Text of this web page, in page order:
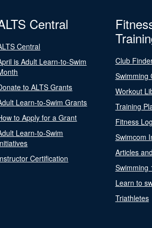
Central
Central
is Adult Learn-to-Swim
to ALTS Grants
Learn-to-Swim Grants
to Apply for a Grant
Learn-to-Swim
Certification
Club
Swimming
Workout
Training
Fitness
Swimcom
Articles
Swimming
Learn to
Triathletes